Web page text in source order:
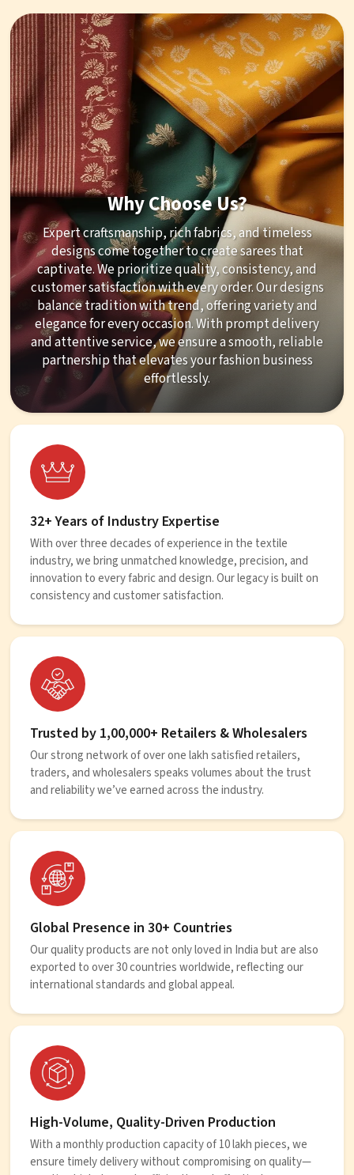
Why Choose Us?
Expert craftsmanship, rich fabrics, and timeless
designs come together to create sarees that
captivate. We prioritize quality, consistency, and
customer satisfaction with every order. Our designs
balance tradition with trend, offering variety and
elegance for every occasion. With prompt delivery
and attentive service, we ensure a smooth, reliable
partnership that elevates your fashion business
effortlessly.
32+ Years of Industry Expertise
With over three decades of experience in the textile
industry, we bring unmatched knowledge, precision, and
innovation to every fabric and design. Our legacy is built on
consistency and customer satisfaction.
Trusted by 1,00,000+ Retailers & Wholesalers
Our strong network of over one lakh satisfied retailers,
traders, and wholesalers speaks volumes about the trust
and reliability we’ve earned across the industry.
Global Presence in 30+ Countries
Our quality products are not only loved in India but are also
exported to over 30 countries worldwide, reflecting our
international standards and global appeal.
High-Volume, Quality-Driven Production
With a monthly production capacity of 10 lakh pieces, we
ensure timely delivery without compromising on quality—